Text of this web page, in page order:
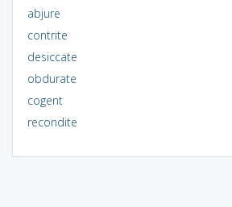
abjure
contrite
desiccate
obdurate
cogent
recondite